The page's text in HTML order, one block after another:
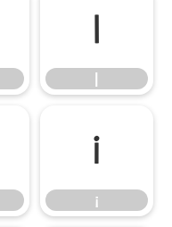
|
¡
¡